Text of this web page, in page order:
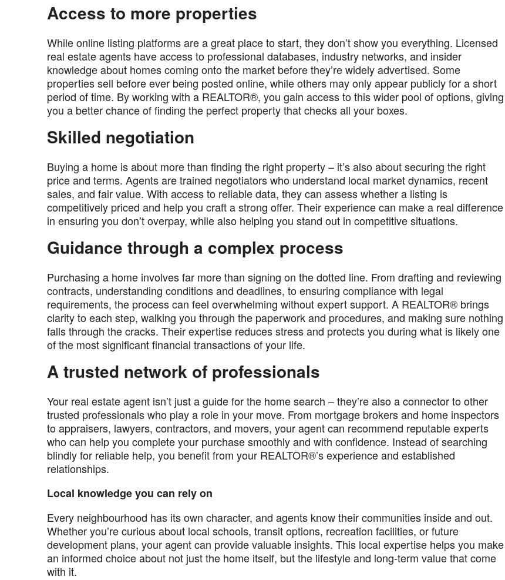
Access to more properties
While online listing platforms are a great place to start, they don’t show you everything. Licensed
real estate agents have access to professional databases, industry networks, and insider
knowledge about homes coming onto the market before they’re widely advertised. Some
properties sell before ever being posted online, while others may only appear publicly for a short
period of time. By working with a REALTOR®, you gain access to this wider pool of options, giving
you a better chance of finding the perfect property that checks all your boxes.
Skilled negotiation
Buying a home is about more than finding the right property – it’s also about securing the right
price and terms. Agents are trained negotiators who understand local market dynamics, recent
sales, and fair value. With access to reliable data, they can assess whether a listing is
competitively priced and help you craft a strong offer. Their experience can make a real difference
in ensuring you don’t overpay, while also helping you stand out in competitive situations.
Guidance through a complex process
Purchasing a home involves far more than signing on the dotted line. From drafting and reviewing
contracts, understanding conditions and deadlines, to ensuring compliance with legal
requirements, the process can feel overwhelming without expert support. A REALTOR® brings
clarity to each step, walking you through the paperwork and procedures, and making sure nothing
falls through the cracks. Their expertise reduces stress and protects you during what is likely one
of the most significant financial transactions of your life.
A trusted network of professionals
Your real estate agent isn’t just a guide for the home search – they’re also a connector to other
trusted professionals who play a role in your move. From mortgage brokers and home inspectors
to appraisers, lawyers, contractors, and movers, your agent can recommend reputable experts
who can help you complete your purchase smoothly and with confidence. Instead of searching
blindly for reliable help, you benefit from your REALTOR®’s experience and established
relationships.
Local knowledge you can rely on
Every neighbourhood has its own character, and agents know their communities inside and out.
Whether you’re curious about local schools, transit options, recreation facilities, or future
development plans, your agent can provide valuable insights. This local expertise helps you make
an informed choice about not just the home itself, but the lifestyle and long-term value that come
with it.